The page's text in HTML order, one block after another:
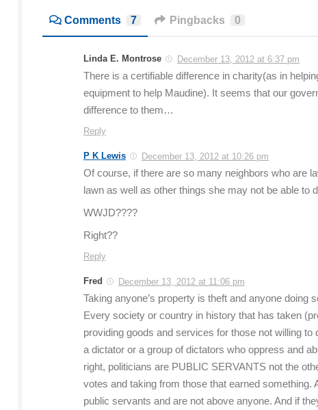
Comments 7 Pingbacks 0
Linda E. Montrose December 13, 2012 at 6:37 pm
There is a certifiable difference in charity(as in
equipment to help Maudine). It seems that our
difference to them…
Reply
P K Lewis December 13, 2012 at 10:26 pm
Of course, if there are so many neighbors who are
lawn as well as other things she may not be able to
WWJD????
Right??
Reply
Fred December 13, 2012 at 11:06 pm
Taking anyone’s property is theft and anyone
Every society or country in history that has taken
providing goods and services for those not willing
a dictator or a group of dictators who oppress and
right, politicians are PUBLIC SERVANTS not the
votes and taking from those that earned
public servants and are not above anyone. And if